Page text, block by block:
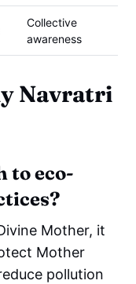
Collective
awareness
Navratri
to eco-
Mother, it
Mother
pollution